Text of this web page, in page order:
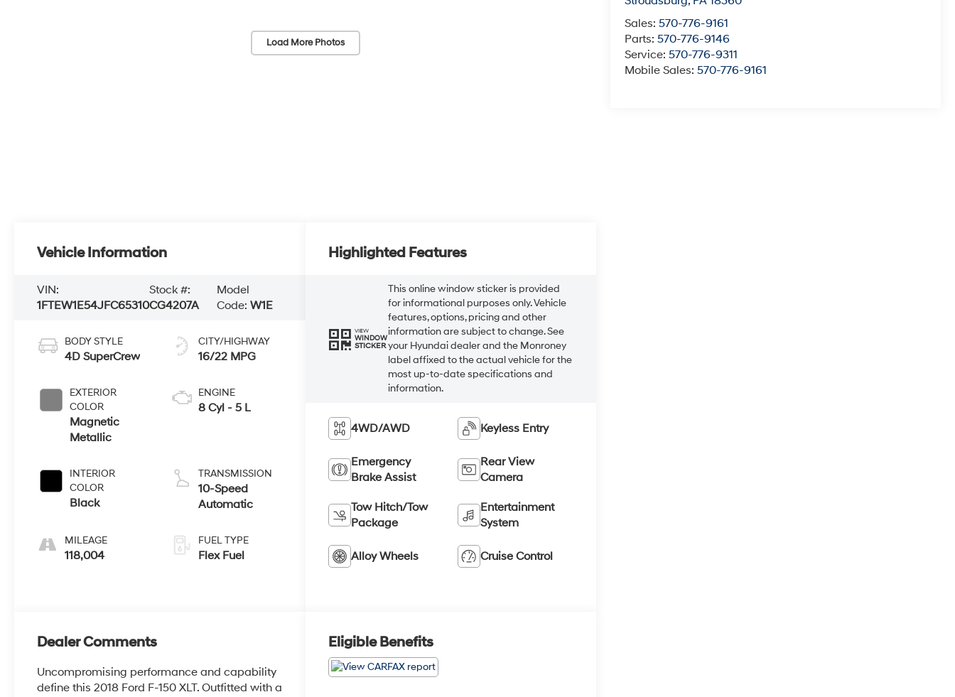
Load More Photos
Sales:570-776-9161
Parts:570-776-9146
Service:570-776-9311
Mobile Sales:570-776-9161
Vehicle Information
VIN:
1FTEW1E54JFC65310
Stock #:
CG4207A
Model
Code: W1E
BODY STYLE
4D SuperCrew
EXTERIOR
COLOR
Magnetic
Metallic
INTERIOR
COLOR
Black
MILEAGE
118,004
CITY/HIGHWAY
16/22 MPG
ENGINE
8 Cyl - 5 L
TRANSMISSION
10-Speed
Automatic
FUEL TYPE
Flex Fuel
Highlighted Features
VIEW
WINDOW
STICKER
This online window sticker is provided
for informational purposes only. Vehicle
features, options, pricing and other
information are subject to change. See
your Hyundai dealer and the Monroney
label affixed to the actual vehicle for the
most up-to-date specifications and
information.
4WD/AWD Keyless Entry
Emergency
Brake Assist
Rear View
Camera
Tow Hitch/Tow
Package
Entertainment
System
Alloy Wheels Cruise Control
Dealer Comments
Uncompromising performance and capability
define this 2018 Ford F-150 XLT. Outfitted with a
Eligible Benefits